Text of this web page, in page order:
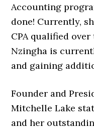
Accounting
done! Currently,
CPA qualified
Nzingha is
and gaining
Founder and
Mitchelle Lake
and her